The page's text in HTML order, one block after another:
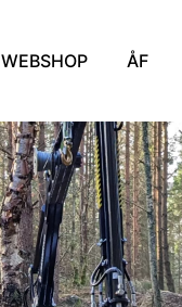
WEBSHOP ÅF